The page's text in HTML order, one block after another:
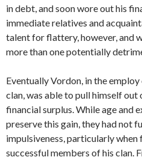
in debt, and soon wore out his
immediate relatives and
talent for flattery, however, and
more than one potentially
Eventually Vordon, in the
clan, was able to pull himself out
financial surplus. While age and
preserve this gain, they had not
impulsiveness, particularly
successful members of his clan.